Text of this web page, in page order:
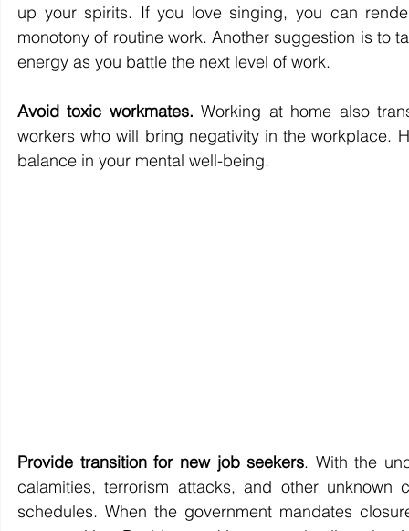
up your spirits. If you love singing, you can
monotony of routine work. Another suggestion is to
energy as you battle the next level of work.
Avoid toxic workmates. Working at home also
workers who will bring negativity in the workplace.
balance in your mental well-being.
Provide transition for new job seekers. With the
calamities, terrorism attacks, and other
schedules. When the government mandates